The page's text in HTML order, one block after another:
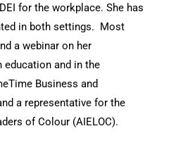
for the workplace. She has
in both settings. Most
a webinar on her
education and in the
Business and
a representative for the
of Colour (AIELOC).